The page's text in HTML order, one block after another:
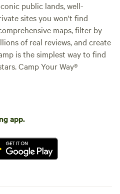
public lands, well-
sites you won't find
maps, filter by
of real reviews, and create
is the simplest way to find
Camp Your Way®
app.